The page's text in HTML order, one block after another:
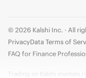
© 2026 Kalshi Inc. · All
PrivacyData Terms of
FAQ for Finance
Trading on Kalshi involves